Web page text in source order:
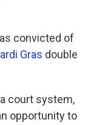
convicted of
Gras double
court system,
opportunity to